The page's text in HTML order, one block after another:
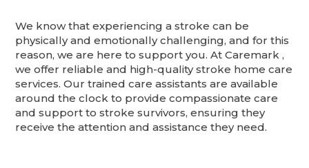
We know that experiencing a stroke can be
physically and emotionally challenging, and for this
reason, we are here to support you. At Caremark ,
we offer reliable and high-quality stroke home care
services. Our trained care assistants are available
around the clock to provide compassionate care
and support to stroke survivors, ensuring they
receive the attention and assistance they need.